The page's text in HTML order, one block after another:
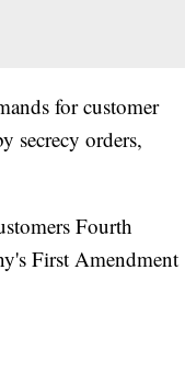
for customer
secrecy orders,
Fourth
First Amendment